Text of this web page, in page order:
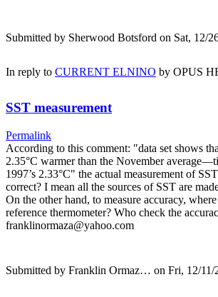
Submitted by Sherwood Botsford on Sat, 12/
In reply to CURRENT ELNINO by OPUS
SST measurement
Permalink
According to this comment: "data set shows
2.35°C warmer than the November
1997’s 2.33°C" the actual measurement of
correct? I mean all the sources of SST are
On the other hand, to measure accuracy,
reference thermometer? Who check the
franklinormaza@yahoo.com
Submitted by Franklin Ormaz… on Fri, 12/11/